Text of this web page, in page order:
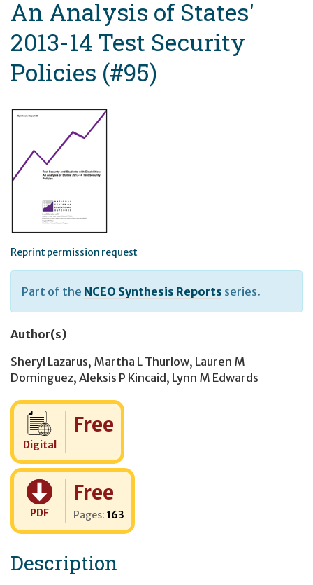
An Analysis of States'
2013-14 Test Security
Policies (#95)
Reprint permission request
Part of the NCEO Synthesis Reports series.
Author(s)
Sheryl Lazarus, Martha L Thurlow, Lauren M
Dominguez, Aleksis P Kincaid , Lynn M Edwards
Digital
Cost:
Free
PDF
Cost:
Free
Pages: 163
Description